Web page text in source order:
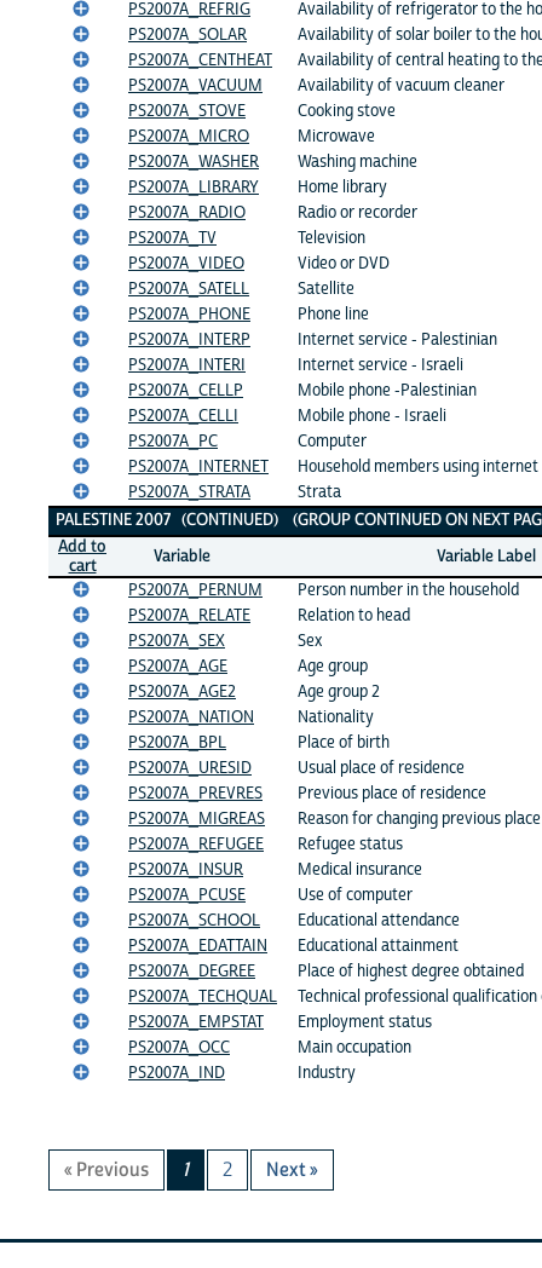
PS2007A_REFRIG
Availability of refrigerator to the
PS2007A_SOLAR
Availability of solar boiler to the
PS2007A_CENTHEAT
Availability of central heating to
PS2007A_VACUUM
Availability of vacuum cleaner
PS2007A_STOVE
Cooking stove
PS2007A_MICRO
Microwave
PS2007A_WASHER
Washing machine
PS2007A_LIBRARY
Home library
PS2007A_RADIO
Radio or recorder
PS2007A_TV
Television
PS2007A_VIDEO
Video or DVD
PS2007A_SATELL
Satellite
PS2007A_PHONE
Phone line
PS2007A_INTERP
Internet service - Palestinian
PS2007A_INTERI
Internet service - Israeli
PS2007A_CELLP
Mobile phone -Palestinian
PS2007A_CELLI
Mobile phone - Israeli
PS2007A_PC
Computer
PS2007A_INTERNET
Household members using internet
PS2007A_STRATA
Strata
PALESTINE 2007 (CONTINUED) (GROUP CONTINUED ON NEXT
Add to
cart
Variable
Variable Label
PS2007A_PERNUM
Person number in the household
PS2007A_RELATE
Relation to head
PS2007A_SEX
Sex
PS2007A_AGE
Age group
PS2007A_AGE2
Age group 2
PS2007A_NATION
Nationality
PS2007A_BPL
Place of birth
PS2007A_URESID
Usual place of residence
PS2007A_PREVRES
Previous place of residence
PS2007A_MIGREAS
Reason for changing previous
PS2007A_REFUGEE
Refugee status
PS2007A_INSUR
Medical insurance
PS2007A_PCUSE
Use of computer
PS2007A_SCHOOL
Educational attendance
PS2007A_EDATTAIN
Educational attainment
PS2007A_DEGREE
Place of highest degree obtained
PS2007A_TECHQUAL
Technical professional
PS2007A_EMPSTAT
Employment status
PS2007A_OCC
Main occupation
PS2007A_IND
Industry
« Previous 1 2 Next »